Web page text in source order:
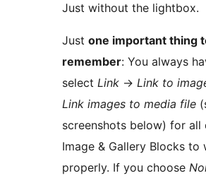
Just without the lightbox.
Just one important thing
remember: You always
select Link → Link to
Link images to media file
screenshots below) for all
Image & Gallery Blocks to
properly. If you choose